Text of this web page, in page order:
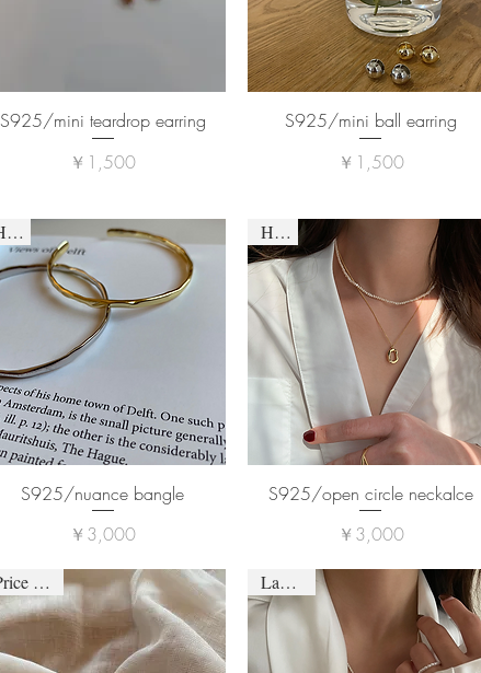
S925/mini teardrop earring
価格
￥1,500
S925/mini ball earring
価格
￥1,500
HOT
S925/nuance bangle
価格
￥3,000
HOT
S925/open circle neckalce
価格
￥3,000
Price down Last one